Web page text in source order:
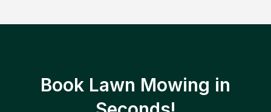
Book Lawn Mowing in